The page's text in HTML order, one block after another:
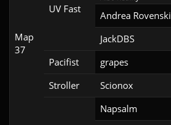
Map
37
UV Fast
Andrea Rovenski
JackDBS
Pacifist
grapes
Stroller
Scionox
Napsalm